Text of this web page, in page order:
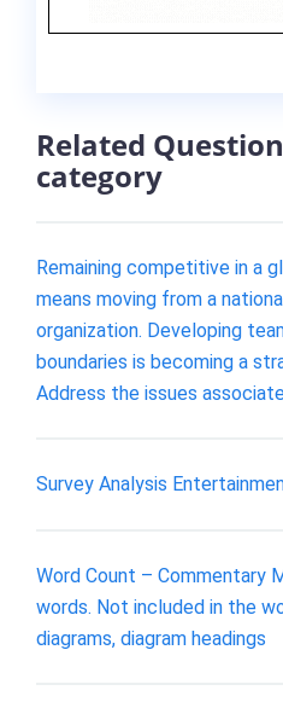
Related
category
Remaining competitive in a
means moving from a
organization. Developing
boundaries is becoming a
Address the issues
Survey Analysis
Word Count – Commentary
words. Not included in the
diagrams, diagram headings